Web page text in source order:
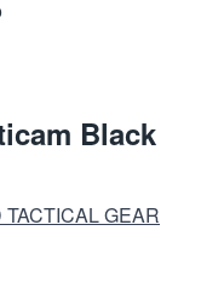
Black
GEAR